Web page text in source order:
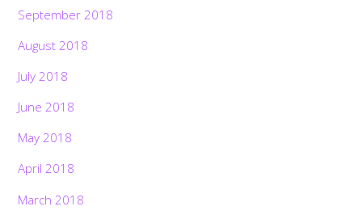
September 2018
August 2018
July 2018
June 2018
May 2018
April 2018
March 2018